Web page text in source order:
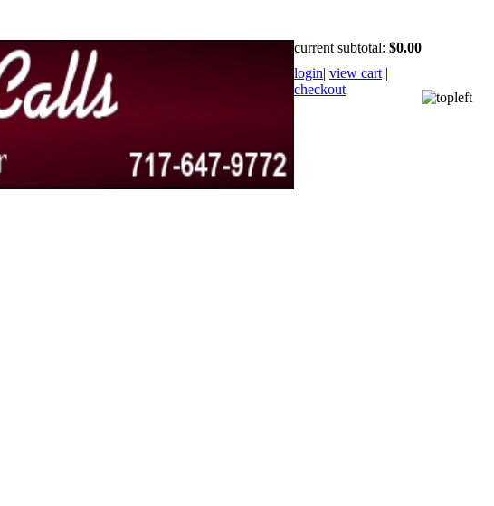
current subtotal: $0.00
login| view cart |
checkout